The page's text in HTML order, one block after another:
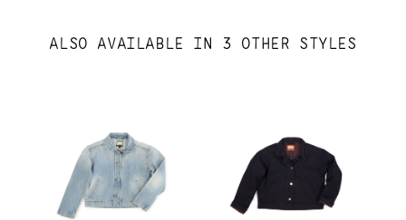
ALSO AVAILABLE IN 3 OTHER STYLES